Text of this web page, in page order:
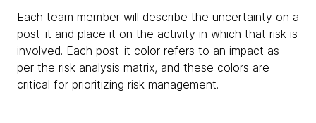
Each team member will describe the uncertainty on a
post-it and place it on the activity in which that risk is
involved. Each post-it color refers to an impact as
per the risk analysis matrix, and these colors are
critical for prioritizing risk management.